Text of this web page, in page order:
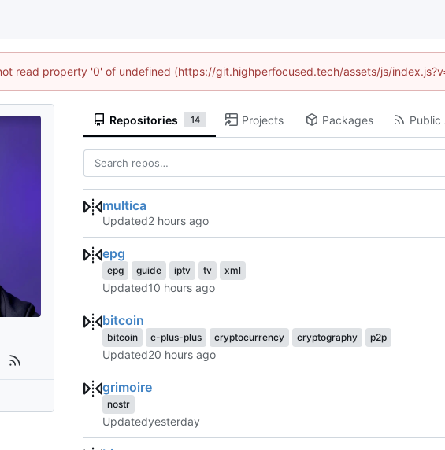
read property '0' of undefined (https://git.highperfocused.tech/assets/js/
Repositories 14 Projects Packages Public
multica
Updated
epg
epg guide iptv tv xml
Updated
bitcoin
bitcoin c-plus-plus cryptocurrency cryptography p2p
Updated
grimoire
nostr
Updated